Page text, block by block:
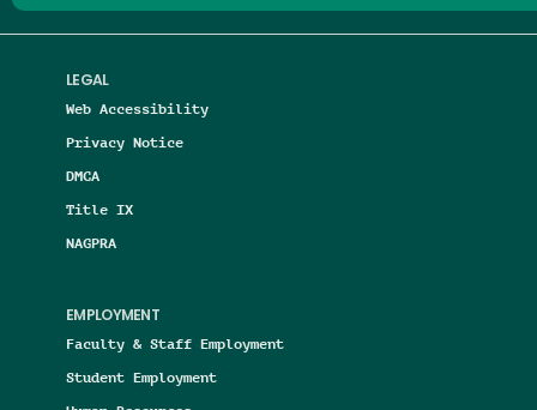
LEGAL
Web Accessibility
Privacy Notice
DMCA
Title IX
NAGPRA
EMPLOYMENT
Faculty & Staff Employment
Student Employment